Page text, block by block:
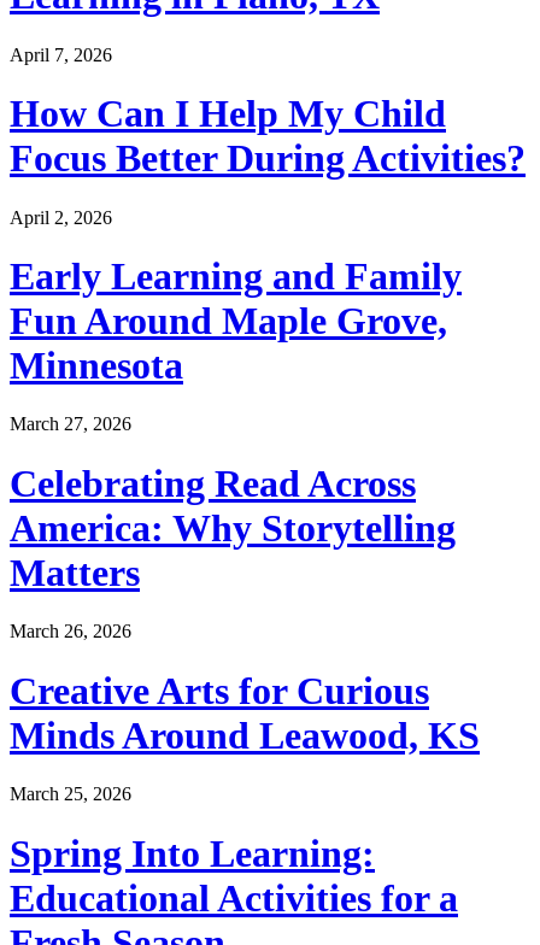
April 7, 2026
How Can I Help My Child
Focus Better During Activities?
April 2, 2026
Early Learning and Family
Fun Around Maple Grove,
Minnesota
March 27, 2026
Celebrating Read Across
America: Why Storytelling
Matters
March 26, 2026
Creative Arts for Curious
Minds Around Leawood, KS
March 25, 2026
Spring Into Learning:
Educational Activities for a